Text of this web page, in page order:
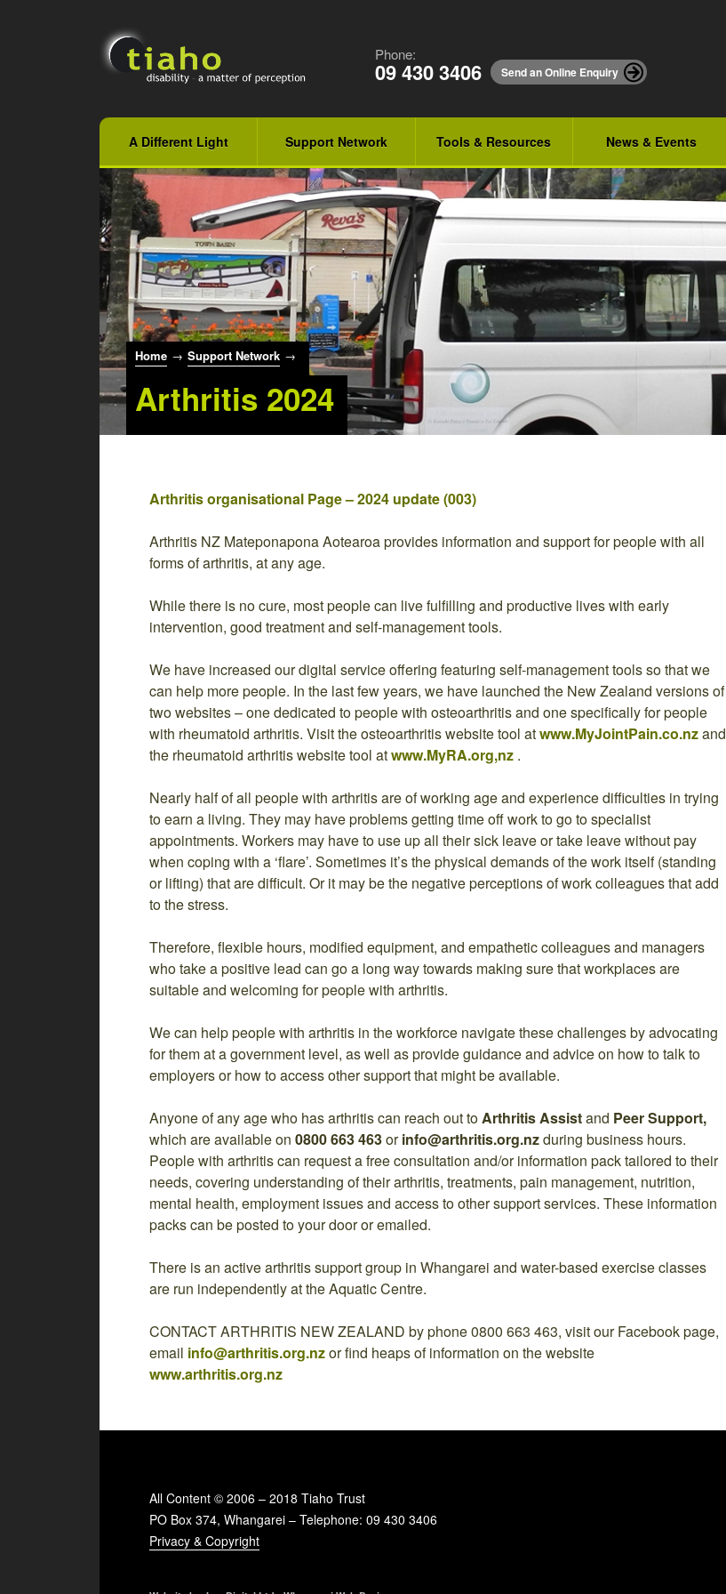
Phone:
09 430 3406 Send an Online Enquiry
A Different Light Support Network Tools & Resources News & Events
Home → Support Network →
Arthritis 2024
Arthritis organisational Page – 2024 update (003)
Arthritis NZ Mateponapona Aotearoa provides information and support for people with all
forms of arthritis, at any age.
While there is no cure, most people can live fulfilling and productive lives with early
intervention, good treatment and self-management tools.
We have increased our digital service offering featuring self-management tools so that we
can help more people. In the last few years, we have launched the New Zealand versions of
two websites – one dedicated to people with osteoarthritis and one specifically for people
with rheumatoid arthritis. Visit the osteoarthritis website tool atwww.MyJointPain.co.nzand
the rheumatoid arthritis website tool atwww.MyRA.org,nz .
Nearly half of all people with arthritis are of working age and experience difficulties in trying
to earn a living. They may have problems getting time off work to go to specialist
appointments. Workers may have to use up all their sick leave or take leave without pay
when coping with a ‘flare’. Sometimes it’s the physical demands of the work itself (standing
or lifting) that are difficult. Or it may be the negative perceptions of work colleagues that add
to the stress.
Therefore, flexible hours, modified equipment, and empathetic colleagues and managers
who take a positive lead can go a long way towards making sure that workplaces are
suitable and welcoming for people with arthritis.
We can help people with arthritis in the workforce navigate these challenges by advocating
for them at a government level, as well as provide guidance and advice on how to talk to
employers or how to access other support that might be available.
Anyone of any age who has arthritis can reach out toArthritis Assistand Peer Support,
which are available on 0800 663 463orinfo@arthritis.org.nzduring business hours.
People with arthritis can request a free consultation and/or information pack tailored to their
needs, covering understanding of their arthritis, treatments, pain management, nutrition,
mental health, employment issues and access to other support services. These information
packs can be posted to your door or emailed.
There is an active arthritis support group in Whangarei and water-based exercise classes
are run independently at the Aquatic Centre.
CONTACT ARTHRITIS NEW ZEALAND by phone 0800 663 463, visit our Facebook page,
email info@arthritis.org.nzor find heaps of information on the website
www.arthritis.org.nz
All Content © 2006 – 2018 Tiaho Trust
PO Box 374, Whangarei – Telephone: 09 430 3406
Privacy & Copyright